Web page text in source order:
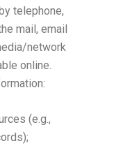
telephone,
mail, email
network
online.
(e.g.,